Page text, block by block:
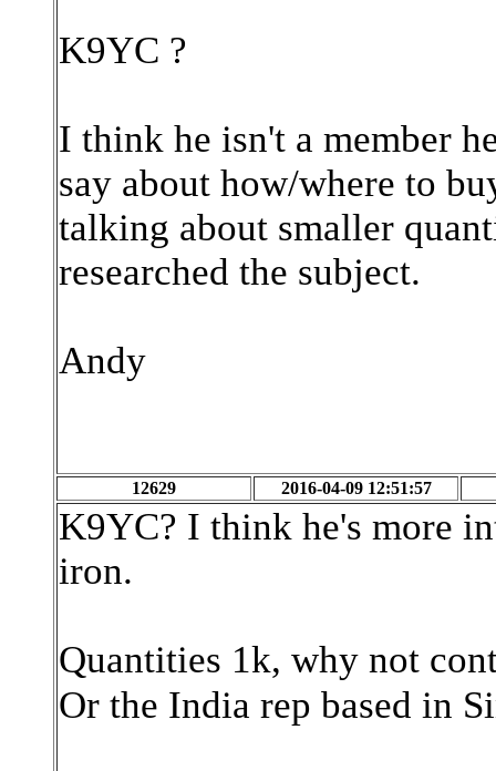
K9YC ?
I think he isn't a member
say about how/where to
talking about smaller
researched the subject.
Andy
12629 2016-04-09 12:51:57
K9YC? I think he's more
iron.
Quantities 1k, why not
Or the India rep based in